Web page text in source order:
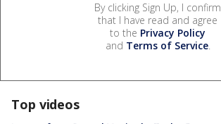
By clicking Sign Up, I confirm
that I have read and agree
to the Privacy Policy
and Terms of Service.
Top videos